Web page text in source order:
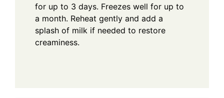
for up to 3 days. Freezes well for up to
a month. Reheat gently and add a
splash of milk if needed to restore
creaminess.